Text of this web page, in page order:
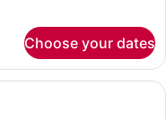
Choose your dates